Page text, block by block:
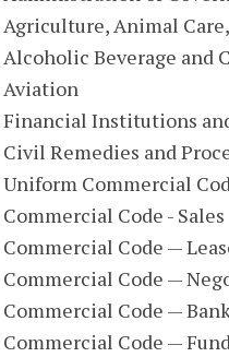
Agriculture, Animal
Alcoholic Beverage and
Aviation
Financial Institutions
Civil Remedies and
Uniform Commercial
Commercial Code - Sales
Commercial Code —
Commercial Code —
Commercial Code —
Commercial Code —